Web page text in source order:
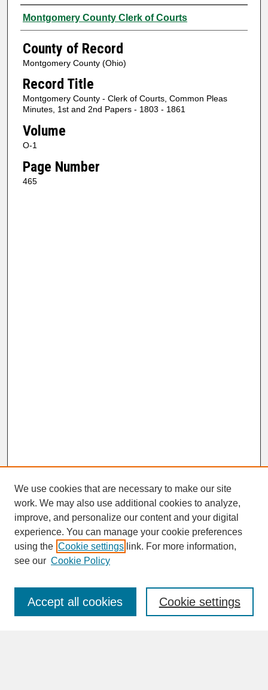
Authors
Montgomery County Clerk of Courts
County of Record
Montgomery County (Ohio)
Record Title
Montgomery County - Clerk of Courts, Common Pleas
Minutes, 1st and 2nd Papers - 1803 - 1861
Volume
O-1
Page Number
465
SEARCH
Enter search terms:
We use cookies that are necessary to make our site
work. We may also use additional cookies to analyze,
improve, and personalize our content and your digital
experience. You can manage your cookie preferences
using the Cookie settings link. For more information,
see our Cookie Policy
Cookie settings
Accept all cookies